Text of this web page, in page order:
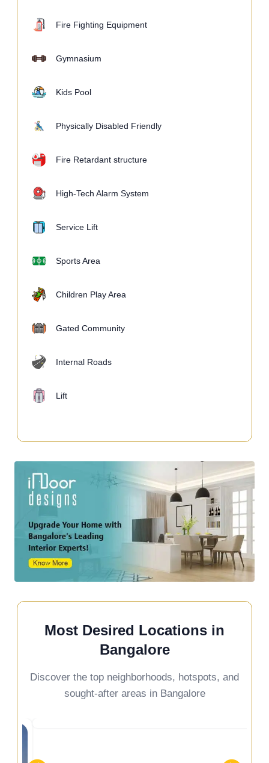
Fire Fighting Equipment
Gymnasium
Kids Pool
Physically Disabled Friendly
Fire Retardant structure
High-Tech Alarm System
Service Lift
Sports Area
Children Play Area
Gated Community
Internal Roads
Lift
Most Desired Locations in
Bangalore
Discover the top neighborhoods, hotspots, and
sought-after areas in Bangalore